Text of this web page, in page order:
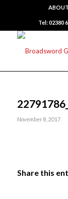
Tel: 02380
November 8, 2017
Share this